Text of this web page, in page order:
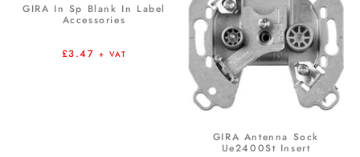
GIRA In Sp Blank In Label
Accessories
£3.47 + VAT
GIRA Antenna Sock
Ue2400St Insert